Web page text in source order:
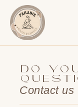
DO
Contact us